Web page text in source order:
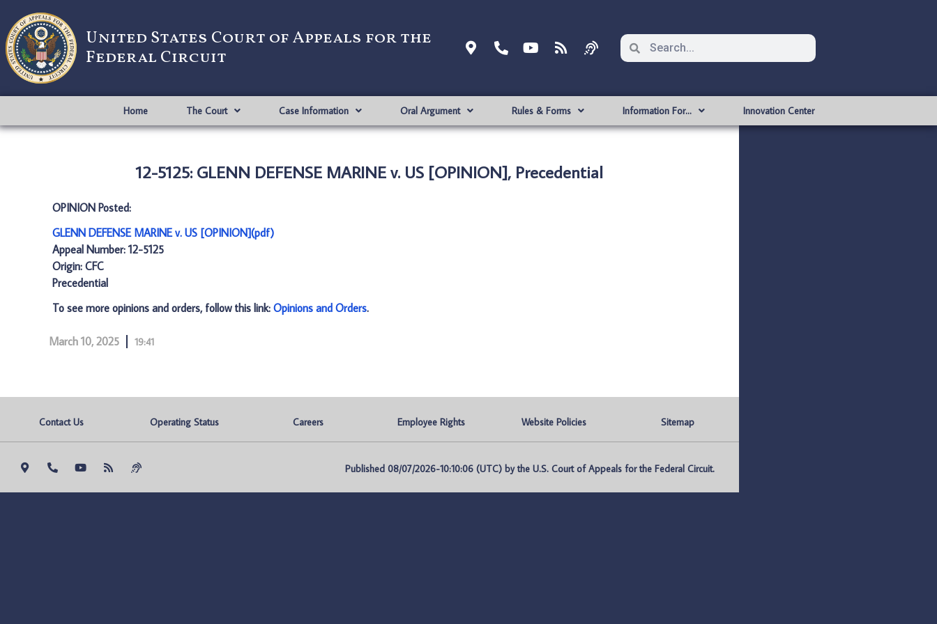
United States Court of Appeals for the
Federal Circuit
Home The Court Case Information Oral Argument Rules & Forms Information For… Innovation Center
12-5125: GLENN DEFENSE MARINE v. US [OPINION], Precedential
OPINION Posted:
GLENN DEFENSE MARINE v. US [OPINION](pdf)
Appeal Number: 12-5125
Origin: CFC
Precedential
To see more opinions and orders, follow this link: Opinions and Orders.
March 10, 2025 19:41
Contact Us Operating Status Careers Employee Rights Website Policies Sitemap
Published 08/07/2026-10:10:06 (UTC) by the U.S. Court of Appeals for the Federal Circuit.